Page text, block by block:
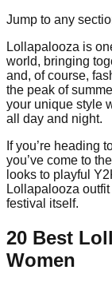
Jump to any
Lollapalooza is
world, bringing
and, of course,
the peak of
your unique style
all day and night.
If you’re heading
you’ve come to
looks to playful
Lollapalooza
festival itself.
20 Best
Women